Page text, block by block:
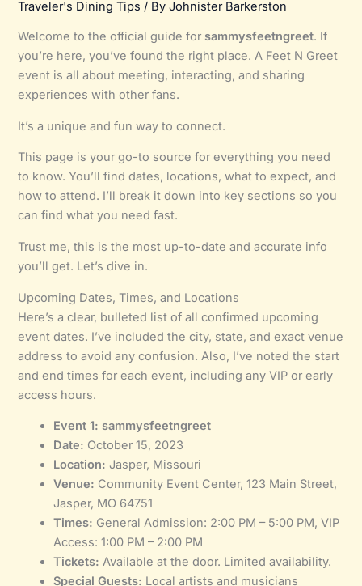
Traveler's Dining Tips / ByJohnister Barkerston
Welcome to the official guide for sammysfeetngreet. If
you’re here, you’ve found the right place. A Feet N Greet
event is all about meeting, interacting, and sharing
experiences with other fans.
It’s a unique and fun way to connect.
This page is your go-to source for everything you need
to know. You’ll find dates, locations, what to expect, and
how to attend. I’ll break it down into key sections so you
can find what you need fast.
Trust me, this is the most up-to-date and accurate info
you’ll get. Let’s dive in.
Upcoming Dates, Times, and Locations
Here’s a clear, bulleted list of all confirmed upcoming
event dates. I’ve included the city, state, and exact venue
address to avoid any confusion. Also, I’ve noted the start
and end times for each event, including any VIP or early
access hours.
Event 1: sammysfeetngreet
Date: October 15, 2023
Location: Jasper, Missouri
Venue: Community Event Center, 123 Main Street,
Jasper, MO 64751
Times: General Admission: 2:00 PM – 5:00 PM, VIP
Access: 1:00 PM – 2:00 PM
Tickets: Available at the door. Limited availability.
Special Guests: Local artists and musicians